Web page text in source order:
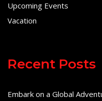
Upcoming Events
Vacation
Recent Posts
Embark on a Global